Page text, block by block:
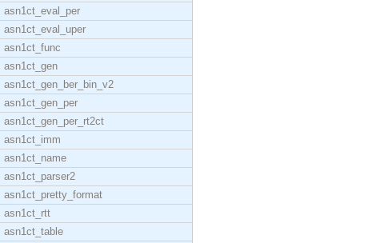
asn1ct_eval_per
asn1ct_eval_uper
asn1ct_func
asn1ct_gen
asn1ct_gen_ber_bin_v2
asn1ct_gen_per
asn1ct_gen_per_rt2ct
asn1ct_imm
asn1ct_name
asn1ct_parser2
asn1ct_pretty_format
asn1ct_rtt
asn1ct_table